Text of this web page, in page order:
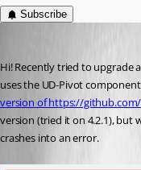
Subscribe
Hi! Recently tried to upgrade
uses the UD-Pivot
version of https://
version (tried it on 4.2.1), but
crashes into an error.